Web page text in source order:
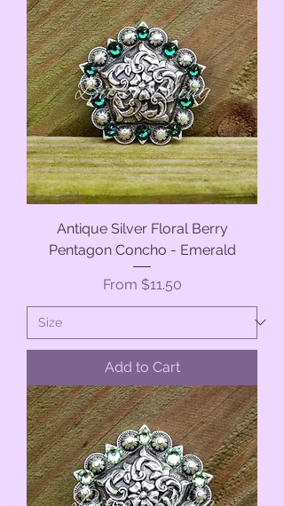
Antique Silver Floral Berry
Pentagon Concho - Emerald
From $11.50
Sale Price
Add to Cart